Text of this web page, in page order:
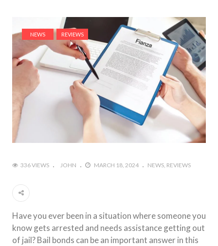
NEWS REVIEWS
336 VIEWS JOHN MARCH 18, 2024 NEWS REVIEWS
Have you ever been in a situation where someone you
know gets arrested and needs assistance getting out
of jail? Bail bonds can be an important answer in this